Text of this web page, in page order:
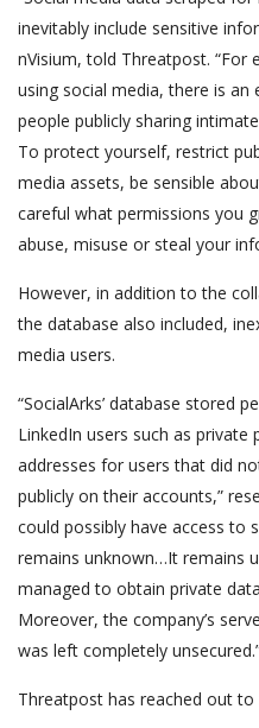
inevitably include sensitive
nVisium, told Threatpost. “For
using social media, there is
people publicly sharing
To protect yourself, restrict
media assets, be sensible
careful what permissions you
abuse, misuse or steal your
However, in addition to the
the database also included,
media users.
“SocialArks’ database stored
LinkedIn users such as private
addresses for users that did
publicly on their accounts,”
could possibly have access to
remains unknown…It remains
managed to obtain private
Moreover, the company’s
was left completely
Threatpost has reached out